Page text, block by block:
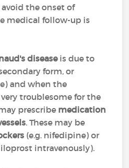
the onset of
medical follow-up is
diseaseis due to
form, or
and when the
troublesome for the
prescribe medication
. These may be
(e.g. nifedipine) or
iloprost intravenously).